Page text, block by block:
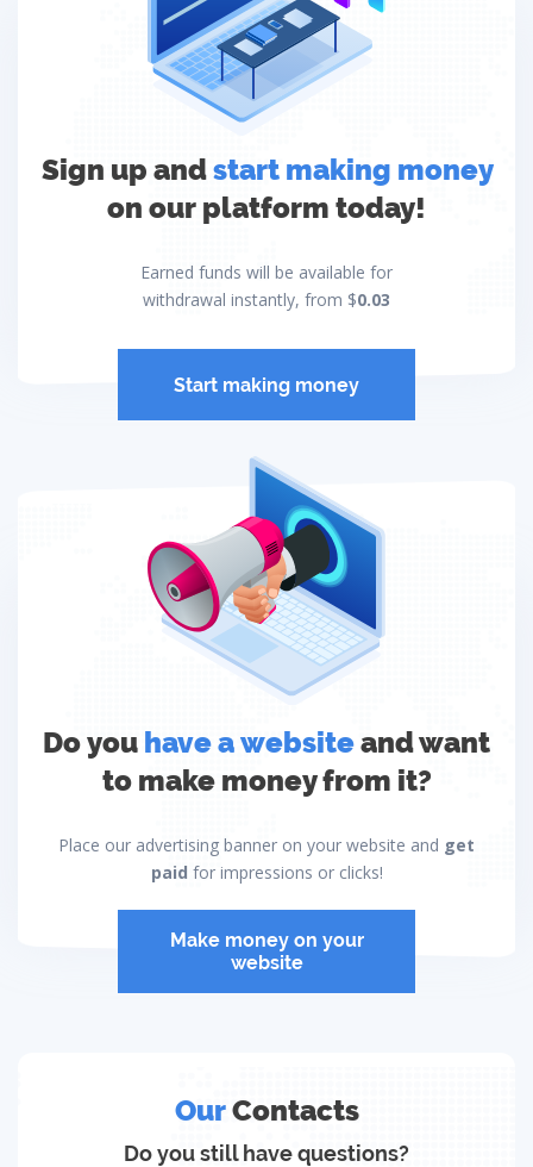
Sign up andstart making money
on our platform today!
Earned funds will be available for
withdrawal instantly, from $0.03
Start making money
Do you have a websiteand want
to make money from it?
Place our advertising banner on your website and get
paid for impressions or clicks!
Make money on your
website
OurContacts
Do you still have questions?